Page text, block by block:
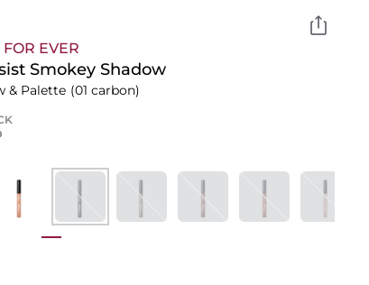
EVER
Smokey Shadow
& Palette (01 carbon)